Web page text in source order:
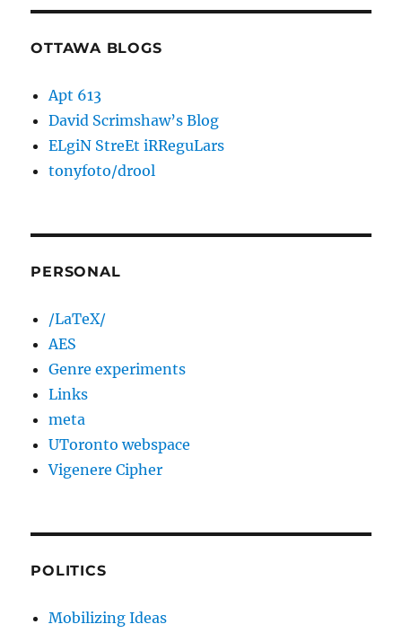
OTTAWA BLOGS
Apt 613
David Scrimshaw’s Blog
ELgiN StreEt iRReguLars
tonyfoto/drool
PERSONAL
/LaTeX/
AES
Genre experiments
Links
meta
UToronto webspace
Vigenere Cipher
POLITICS
Mobilizing Ideas